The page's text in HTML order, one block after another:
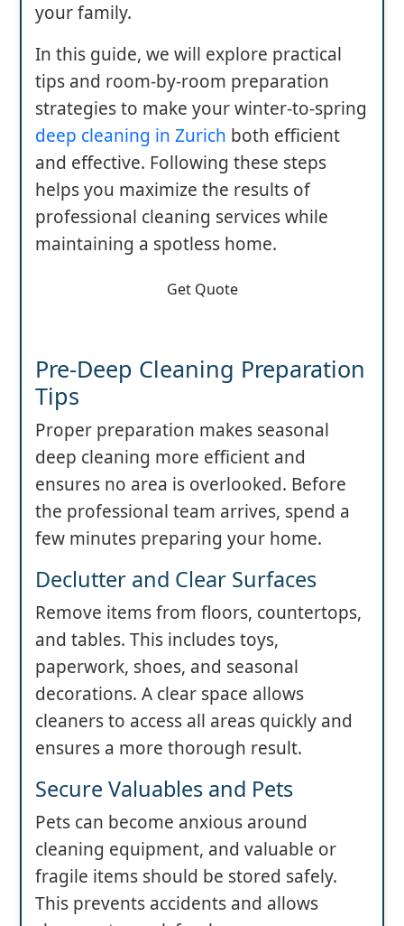
your family.
In this guide, we will explore practical
tips and room-by-room preparation
strategies to make your winter-to-spring
deep cleaning in Zurich both efficient
and effective. Following these steps
helps you maximize the results of
professional cleaning services while
maintaining a spotless home.
Get Quote
Pre-Deep Cleaning Preparation
Tips
Proper preparation makes seasonal
deep cleaning more efficient and
ensures no area is overlooked. Before
the professional team arrives, spend a
few minutes preparing your home.
Declutter and Clear Surfaces
Remove items from floors, countertops,
and tables. This includes toys,
paperwork, shoes, and seasonal
decorations. A clear space allows
cleaners to access all areas quickly and
ensures a more thorough result.
Secure Valuables and Pets
Pets can become anxious around
cleaning equipment, and valuable or
fragile items should be stored safely.
This prevents accidents and allows